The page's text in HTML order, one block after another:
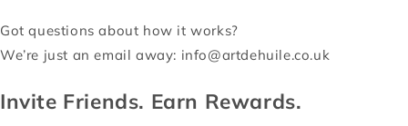
Got questions about how it works?
We’re just an email away: info@artdehuile.co.uk
Invite Friends. Earn Rewards.